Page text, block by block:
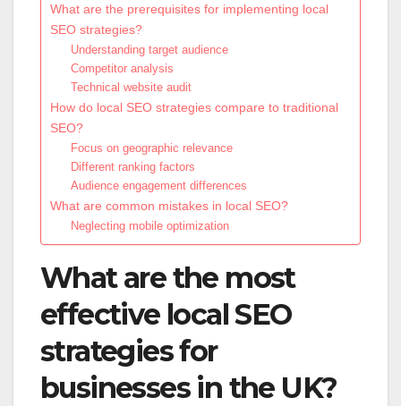
What are the prerequisites for implementing local
SEO strategies?
Understanding target audience
Competitor analysis
Technical website audit
How do local SEO strategies compare to traditional
SEO?
Focus on geographic relevance
Different ranking factors
Audience engagement differences
What are common mistakes in local SEO?
Neglecting mobile optimization
What are the most
effective local SEO
strategies for
businesses in the UK?